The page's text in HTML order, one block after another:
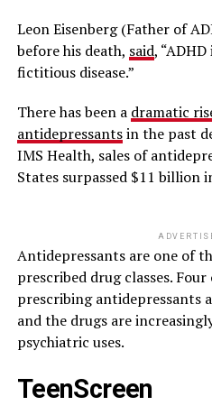
Leon Eisenberg (Father of
before his death, said,
fictitious disease.”
There has been a dramatic
antidepressantsin the past
IMS Health, sales of
States surpassed $11 billion
Antidepressants are one of
prescribed drug classes.
prescribing antidepressants
and the drugs are
psychiatric uses.
TeenScreen